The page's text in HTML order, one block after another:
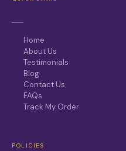
Home
About Us
Testimonials
Blog
Contact Us
FAQs
Track My Order
POLICIES